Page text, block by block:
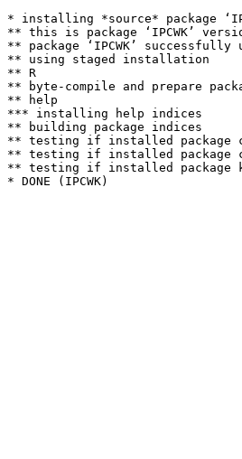
* installing *source* package
** this is package ‘IPCWK’
** package ‘IPCWK’ successfully
** using staged installation
** R
** byte-compile and prepare
** help
*** installing help indices
** building package indices
** testing if installed package
** testing if installed package
** testing if installed package